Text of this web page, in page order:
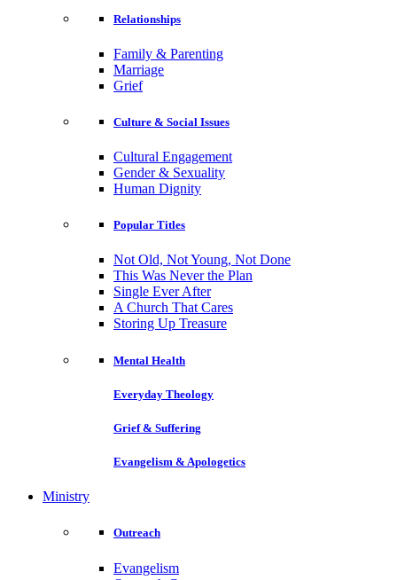
Relationships
Family & Parenting
Marriage
Grief
Culture & Social Issues
Cultural Engagement
Gender & Sexuality
Human Dignity
Popular Titles
Not Old, Not Young, Not Done
This Was Never the Plan
Single Ever After
A Church That Cares
Storing Up Treasure
Mental Health
Everyday Theology
Grief & Suffering
Evangelism & Apologetics
Ministry
Outreach
Evangelism